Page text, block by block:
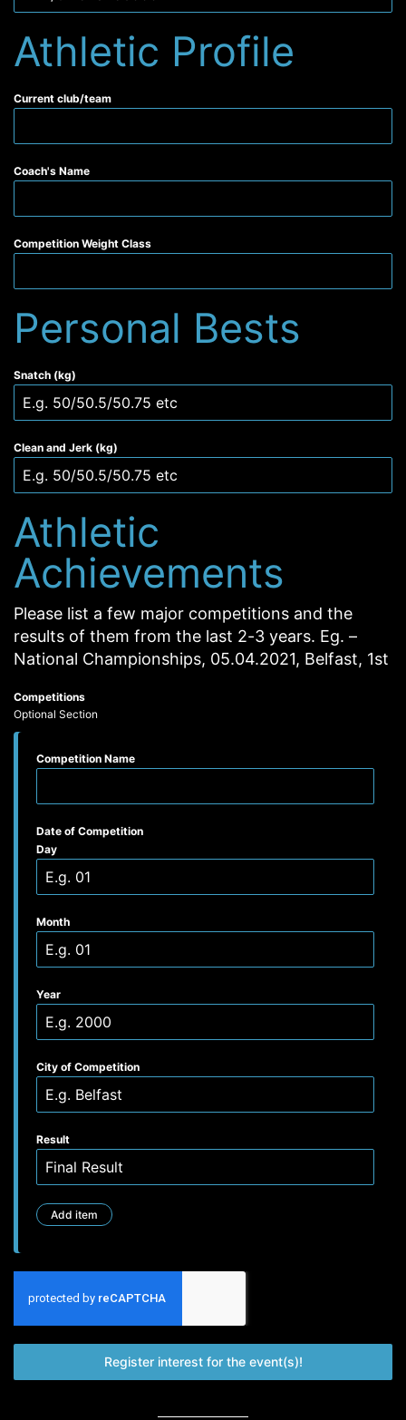
Athletic Profile
Current club/team
Coach's Name
Competition Weight Class
Personal Bests
Snatch (kg)
Clean and Jerk (kg)
Athletic
Achievements
Please list a few major competitions and the
results of them from the last 2-3 years. Eg. –
National Championships, 05.04.2021, Belfast, 1st
Competitions
Optional Section
Competition Name
Date of Competition
Day
Month
Year
City of Competition
Result
Register interest for the event(s)!